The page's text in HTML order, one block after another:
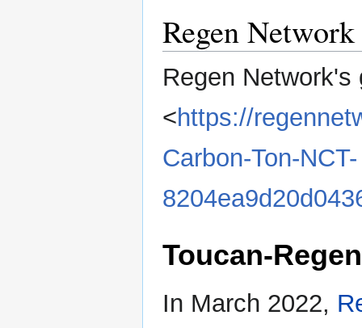
Regen Network
Regen Network's
<https://
Carbon-Ton-NCT-
Toucan-
In March 2022,